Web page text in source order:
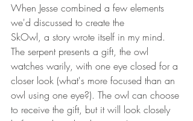
When Jesse combined a few elements
we'd discussed to create the
SkOwl, a story wrote itself in my mind.
The serpent presents a gift, the owl
watches warily, with one eye closed for a
closer look (what's more focused than an
owl using one eye?). The owl can choose
to receive the gift, but it will look closely